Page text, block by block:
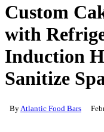
Custom
with
Induction
Sanitize
By Atlantic Food Bars